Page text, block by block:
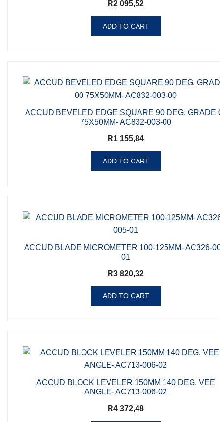
R2 095,52
ADD TO CART
ACCUD BEVELED EDGE SQUARE 90 DEG. GRADE
75X50MM- AC832-003-00
R1 155,84
ADD TO CART
ACCUD BLADE MICROMETER 100-125MM- AC326-
01
R3 820,32
ADD TO CART
ACCUD BLOCK LEVELER 150MM 140 DEG. VEE
ANGLE- AC713-006-02
R4 372,48